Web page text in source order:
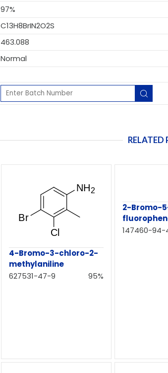
97%
C13H8BrIN2O2S
463.088
Normal
RELATED
4-Bromo-3-chloro-2-
methylaniline
627531-47-9
95%
2-Bromo-
147460-94-